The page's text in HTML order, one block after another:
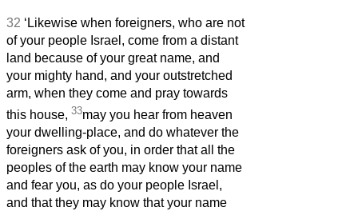
32 ‘Likewise when foreigners, who are not
of your people Israel, come from a distant
land because of your great name, and
your mighty hand, and your outstretched
arm, when they come and pray towards
this house, 33may you hear from heaven
your dwelling-place, and do whatever the
foreigners ask of you, in order that all the
peoples of the earth may know your name
and fear you, as do your people Israel,
and that they may know that your name